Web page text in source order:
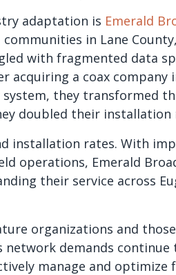
adaptation is Emerald
in Lane
with fragmented data
acquiring a coax company
they transformed
doubled their
installation rates. With
operations, Emerald
their service across
organizations and
network demands
manage and